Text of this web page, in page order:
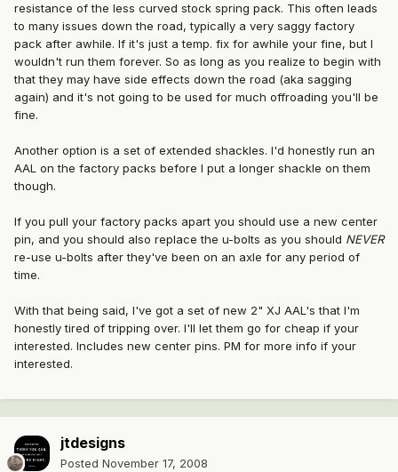
resistance of the less curved stock spring pack. This often leads
to many issues down the road, typically a very saggy factory
pack after awhile. If it's just a temp. fix for awhile your fine, but I
wouldn't run them forever. So as long as you realize to begin with
that they may have side effects down the road (aka sagging
again) and it's not going to be used for much offroading you'll be
fine.
Another option is a set of extended shackles. I'd honestly run an
AAL on the factory packs before I put a longer shackle on them
though.
If you pull your factory packs apart you should use a new center
pin, and you should also replace the u-bolts as you should NEVER
re-use u-bolts after they've been on an axle for any period of
time.
With that being said, I've got a set of new 2" XJ AAL's that I'm
honestly tired of tripping over. I'll let them go for cheap if your
interested. Includes new center pins. PM for more info if your
interested.
jtdesigns
Posted November 17, 2008